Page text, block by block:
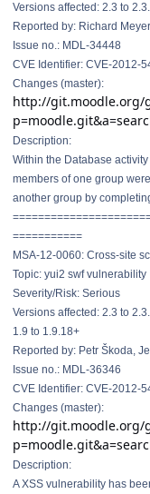
Versions affected: 2.3 to
Reported by: Richard Meyer
Issue no.: MDL-34448
CVE Identifier: CVE-2012-
Changes (master):
http://git.moodle.org/
Description:
Within the Database
members of one group
another group by
===========
MSA-12-0060: Cross-site
Topic: yui2 swf vulnerability
Severity/Risk: Serious
Versions affected: 2.3 to
1.9 to 1.9.18+
Reported by: Petr Škoda,
Issue no.: MDL-36346
CVE Identifier: CVE-2012-
Changes (master):
http://git.moodle.org/
Description:
A XSS vulnerability has